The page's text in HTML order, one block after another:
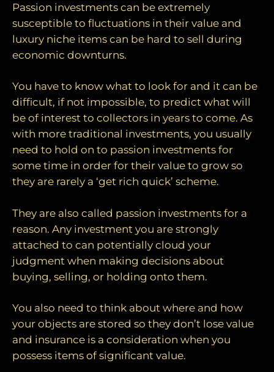
Passion investments can be extremely
susceptible to fluctuations in their value and
luxury niche items can be hard to sell during
economic downturns.
You have to know what to look for and it can be
difficult, if not impossible, to predict what will
be of interest to collectors in years to come. As
with more traditional investments, you usually
need to hold on to passion investments for
some time in order for their value to grow so
they are rarely a ‘get rich quick’ scheme.
They are also called passion investments for a
reason. Any investment you are strongly
attached to can potentially cloud your
judgment when making decisions about
buying, selling, or holding onto them.
You also need to think about where and how
your objects are stored so they don’t lose value
and insurance is a consideration when you
possess items of significant value.